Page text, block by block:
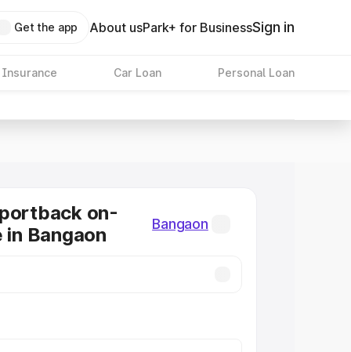
Get the app About usPark+ for BusinessSign in
Insurance Car Loan Personal Loan
on-
Bangaon
Bangaon